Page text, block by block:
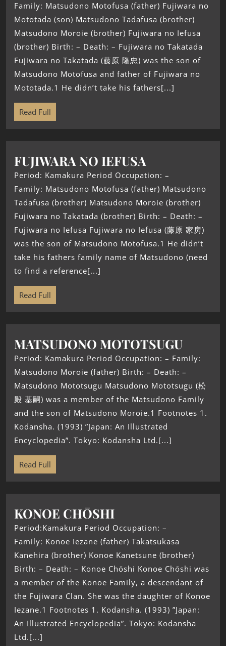
Family: Matsudono Motofusa (father) Fujiwara no
Mototada (son) Matsudono Tadafusa (brother)
Matsudono Moroie (brother) Fujiwara no Iefusa
(brother) Birth: – Death: – Fujiwara no Takatada
Fujiwara no Takatada (藤原 隆忠) was the son of
Matsudono Motofusa and father of Fujiwara no
Mototada.1 He didn’t take his fathers[...]
Read Full
FUJIWARA NO IEFUSA
Period: Kamakura Period Occupation: –
Family: Matsudono Motofusa (father) Matsudono
Tadafusa (brother) Matsudono Moroie (brother)
Fujiwara no Takatada (brother) Birth: – Death: –
Fujiwara no Iefusa Fujiwara no Iefusa (藤原 家房)
was the son of Matsudono Motofusa.1 He didn’t
take his fathers family name of Matsudono (need
to find a reference[...]
Read Full
MATSUDONO MOTOTSUGU
Period: Kamakura Period Occupation: – Family:
Matsudono Moroie (father) Birth: – Death: –
Matsudono Mototsugu Matsudono Mototsugu (松
殿 基嗣) was a member of the Matsudono Family
and the son of Matsudono Moroie.1 Footnotes 1.
Kodansha. (1993) ”Japan: An Illustrated
Encyclopedia”. Tokyo: Kodansha Ltd.[...]
Read Full
KONOE CHŌSHI
Period:Kamakura Period Occupation: –
Family: Konoe Iezane (father) Takatsukasa
Kanehira (brother) Konoe Kanetsune (brother)
Birth: – Death: – Konoe Chōshi Konoe Chōshi was
a member of the Konoe Family, a descendant of
the Fujiwara Clan. She was the daughter of Konoe
Iezane.1 Footnotes 1. Kodansha. (1993) ”Japan:
An Illustrated Encyclopedia”. Tokyo: Kodansha
Ltd.[...]